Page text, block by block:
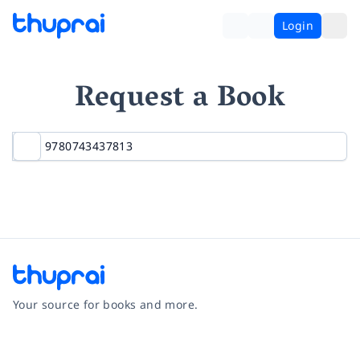
Login
Request a Book
Your source for books and more.